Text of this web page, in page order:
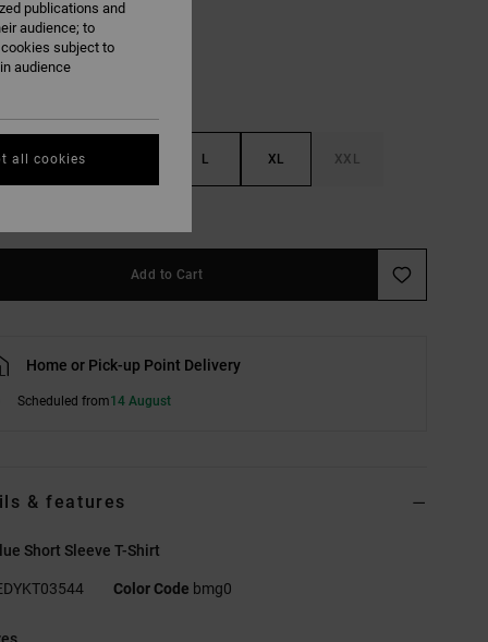
S L XL XXL
Add to Cart
Home or Pick-up Point Delivery
Scheduled from14 August
& features
Short Sleeve T-Shirt
Color Code bmg0
publications and
audience; to
subject to
audience
all cookies